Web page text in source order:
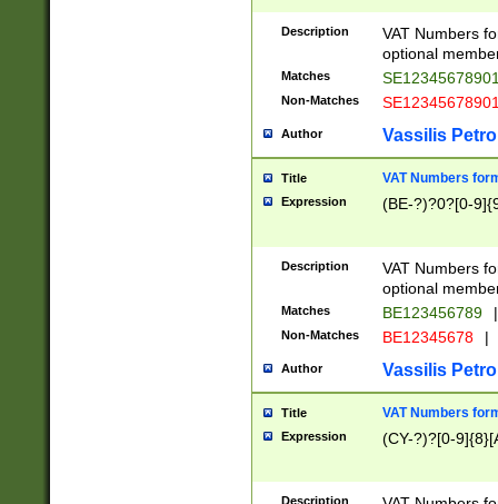
Description
VAT Numbers
optional
Matches
Non-Matches
Author Vassilis
Title VAT Numbers
Expression (BE-?)?0?[0-
Description
VAT Numbers
optional
Matches BE123456789 |
Non-Matches BE12345678 |
Author Vassilis
Title VAT Numbers
Expression (CY-?)?[0-
Description